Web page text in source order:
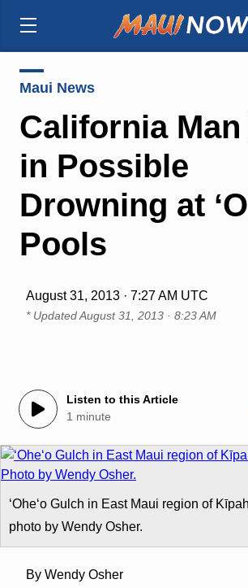
Maui News
California Man
in Possible
Drowning at
Pools
August 31, 2013 · 7:27 AM UTC
* UpdatedAugust 31, 2013 · 8:23 AM
Listen to this Article
1 minute
ʻOheʻo Gulch in East Maui region of
photo by Wendy Osher.
By Wendy Osher